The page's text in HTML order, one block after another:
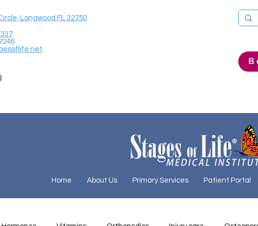
Longwood FL 32750
Home About Us Primary Services Patient Portal